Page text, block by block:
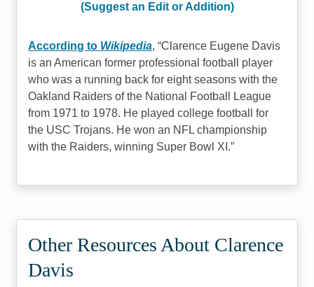
(Suggest an Edit or Addition)
According to Wikipedia, Clarence Eugene Davis
is an American former professional football player
who was a running back for eight seasons with the
Oakland Raiders of the National Football League
from 1971 to 1978. He played college football for
the USC Trojans. He won an NFL championship
with the Raiders, winning Super Bowl XI.
Other Resources About Clarence
Davis